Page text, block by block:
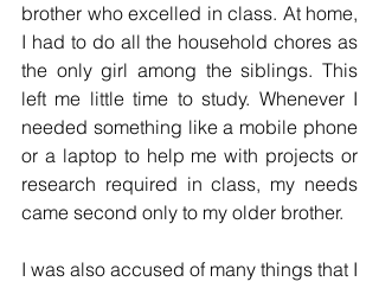
brother who excelled in class. At home,
I had to do all the household chores as
the only girl among the siblings. This
left me little time to study. Whenever I
needed something like a mobile phone
or a laptop to help me with projects or
research required in class, my needs
came second only to my older brother.
I was also accused of many things that I